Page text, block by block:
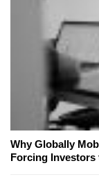
Why Globally
Forcing Investors